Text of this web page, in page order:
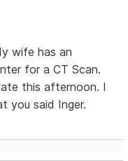
wife has an
for a CT Scan.
this afternoon. I
you said Inger.